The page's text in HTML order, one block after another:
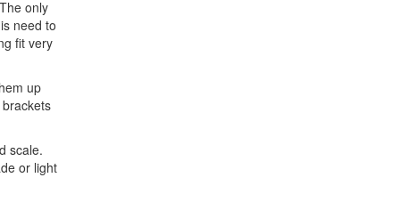
only
need to
fit very
up
scale.
or light